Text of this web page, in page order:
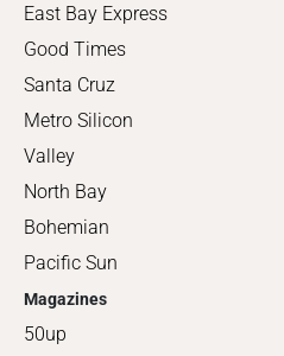
East Bay Express
Good Times
Santa Cruz
Metro Silicon
Valley
North Bay
Bohemian
Pacific Sun
Magazines
50up